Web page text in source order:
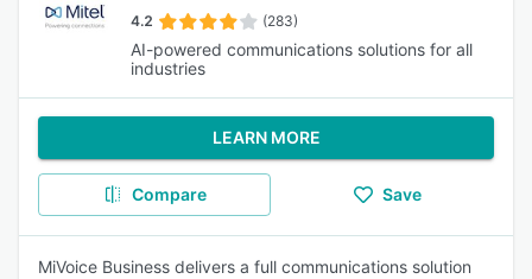
4.2 (283)
AI-powered communications solutions for all
industries
LEARN MORE
Compare Save
MiVoice Business delivers a full communications solution